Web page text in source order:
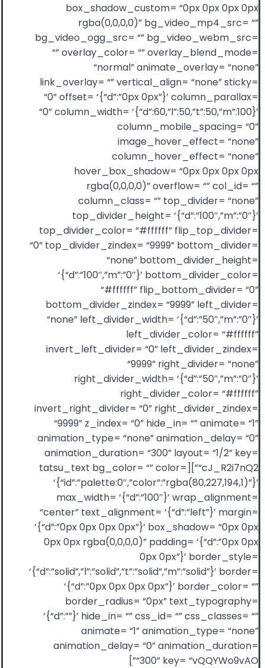
box_shadow_custom= “0px 0px 0px 0px
rgba(0,0,0,0)” bg_video_mp4_src= “”
bg_video_ogg_src= “” bg_video_webm_src=
“” overlay_color= “” overlay_blend_mode=
“normal” animate_overlay= “none”
link_overlay= “” vertical_align= “none” sticky=
“0” offset= ‘{“d”:”0px 0px”}’ column_parallax=
“0” column_width= ‘{“d”:60,”l”:50,”t”:50,”m”:100}’
column_mobile_spacing= “0”
image_hover_effect= “none”
column_hover_effect= “none”
hover_box_shadow= “0px 0px 0px 0px
rgba(0,0,0,0)” overflow= “” col_id= “”
column_class= “” top_divider= “none”
top_divider_height= ‘{“d”:”100″,”m”:”0″}’
top_divider_color= “#ffffff” flip_top_divider=
“0” top_divider_zindex= “9999” bottom_divider=
“none” bottom_divider_height=
‘{“d”:”100″,”m”:”0″}’ bottom_divider_color=
“#ffffff” flip_bottom_divider= “0”
bottom_divider_zindex= “9999” left_divider=
“none” left_divider_width= ‘{“d”:”50″,”m”:”0″}’
left_divider_color= “#ffffff”
invert_left_divider= “0” left_divider_zindex=
“9999” right_divider= “none”
right_divider_width= ‘{“d”:”50″,”m”:”0″}’
right_divider_color= “#ffffff”
invert_right_divider= “0” right_divider_zindex=
“9999” z_index= “0” hide_in= “” animate= “1”
animation_type= “none” animation_delay= “0”
animation_duration= “300” layout= “1/2” key=
“cJ_R2i7nQ2”][tatsu_text bg_color= “” color=
‘{“id”:”palette:0″,”color”:”rgba(80,227,194,1)”}’
max_width= ‘{“d”:”100″}’ wrap_alignment=
“center” text_alignment= ‘{“d”:”left”}’ margin=
‘{“d”:”0px 0px 0px 0px”}’ box_shadow= “0px 0px
0px 0px rgba(0,0,0,0)” padding= ‘{“d”:”0px 0px
0px 0px”}’ border_style=
‘{“d”:”solid”,”l”:”solid”,”t”:”solid”,”m”:”solid”}’ border=
‘{“d”:”0px 0px 0px 0px”}’ border_color= “”
border_radius= “0px” text_typography=
‘{“d”:””}’ hide_in= “” css_id= “” css_classes= “”
animate= “1” animation_type= “none”
animation_delay= “0” animation_duration=
“300” key= “vQQYWo9vAO”]